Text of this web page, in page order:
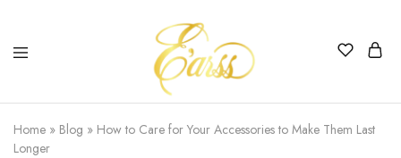
Earss
The
Beauty
Never
Home » Blog » How to Care for Your Accessories to Make Them Last
Longer